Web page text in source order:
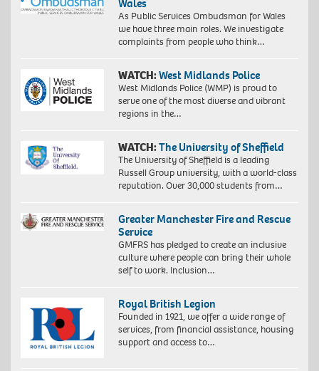
Wales
As Public Services Ombudsman for Wales
we have three main roles. We investigate
complaints from people who think…
WATCH:West Midlands Police
West Midlands Police (WMP) is proud to
serve one of the most diverse and vibrant
regions in the…
WATCH:The University of Sheffield
The University of Sheffield is a leading
Russell Group university, with a world-class
reputation. Over 30,000 students from…
Greater Manchester Fire and Rescue
Service
GMFRS has pledged to create an inclusive
culture where people can bring their whole
self to work. Inclusion…
Royal British Legion
Founded in 1921, we offer a wide range of
services, from financial assistance, housing
support and access to…